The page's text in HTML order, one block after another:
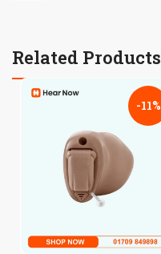
Related Products
-11%